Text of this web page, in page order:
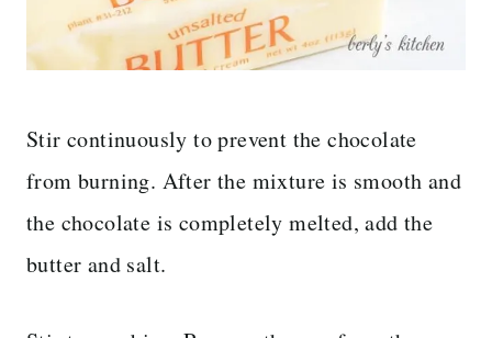
Stir continuously to prevent the chocolate
from burning. After the mixture is smooth and
the chocolate is completely melted, add the
butter and salt.